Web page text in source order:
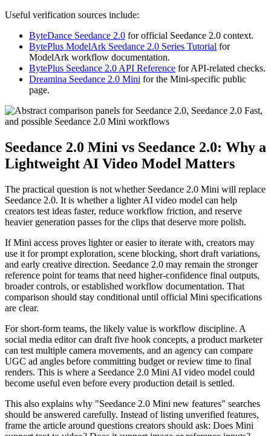
Useful verification sources include:
ByteDance Seedance 2.0 for official Seedance 2.0 context.
BytePlus ModelArk Seedance 2.0 Series Tutorial for
ModelArk workflow documentation.
BytePlus Seedance 2.0 API Reference for API-related checks.
Dreamina Seedance 2.0 Mini for the Mini-specific public
page.
Seedance 2.0 Mini vs Seedance 2.0: Why a
Lightweight AI Video Model Matters
The practical question is not whether Seedance 2.0 Mini will replace
Seedance 2.0. It is whether a lighter AI video model can help
creators test ideas faster, reduce workflow friction, and reserve
heavier generation passes for the clips that deserve more polish.
If Mini access proves lighter or easier to iterate with, creators may
use it for prompt exploration, scene blocking, short draft variations,
and early creative direction. Seedance 2.0 may remain the stronger
reference point for teams that need higher-confidence final outputs,
broader controls, or established workflow documentation. That
comparison should stay conditional until official Mini specifications
are clear.
For short-form teams, the likely value is workflow discipline. A
social media editor can draft five hook concepts, a product marketer
can test multiple camera movements, and an agency can compare
UGC ad angles before committing budget or review time to final
renders. This is where a Seedance 2.0 Mini AI video model could
become useful even before every production detail is settled.
This also explains why "Seedance 2.0 Mini new features" searches
should be answered carefully. Instead of listing unverified features,
frame the article around questions creators should ask: Does Mini